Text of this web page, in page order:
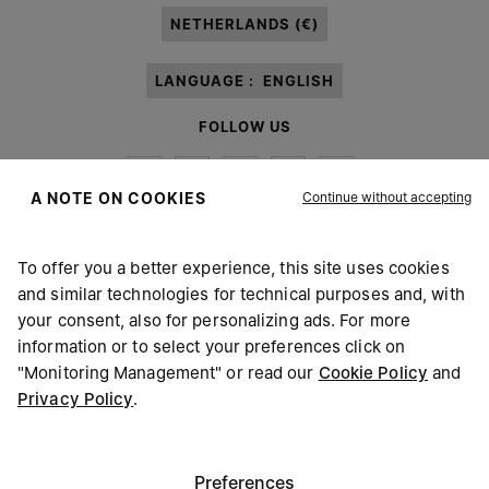
NETHERLANDS (€)
LANGUAGE : ENGLISH
FOLLOW US
Maison Margiela MM6
A NOTE ON COOKIES Continue without accepting
To offer you a better experience, this site uses cookies
and similar technologies for technical purposes and, with
your consent, also for personalizing ads. For more
information or to select your preferences click on
"Monitoring Management" or read our Cookie Policy and
Privacy Policy.
Preferences